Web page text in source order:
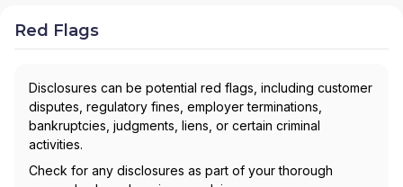
Red Flags
Disclosures can be potential red flags, including customer
disputes, regulatory fines, employer terminations,
bankruptcies, judgments, liens, or certain criminal
activities.
Check for any disclosures as part of your thorough